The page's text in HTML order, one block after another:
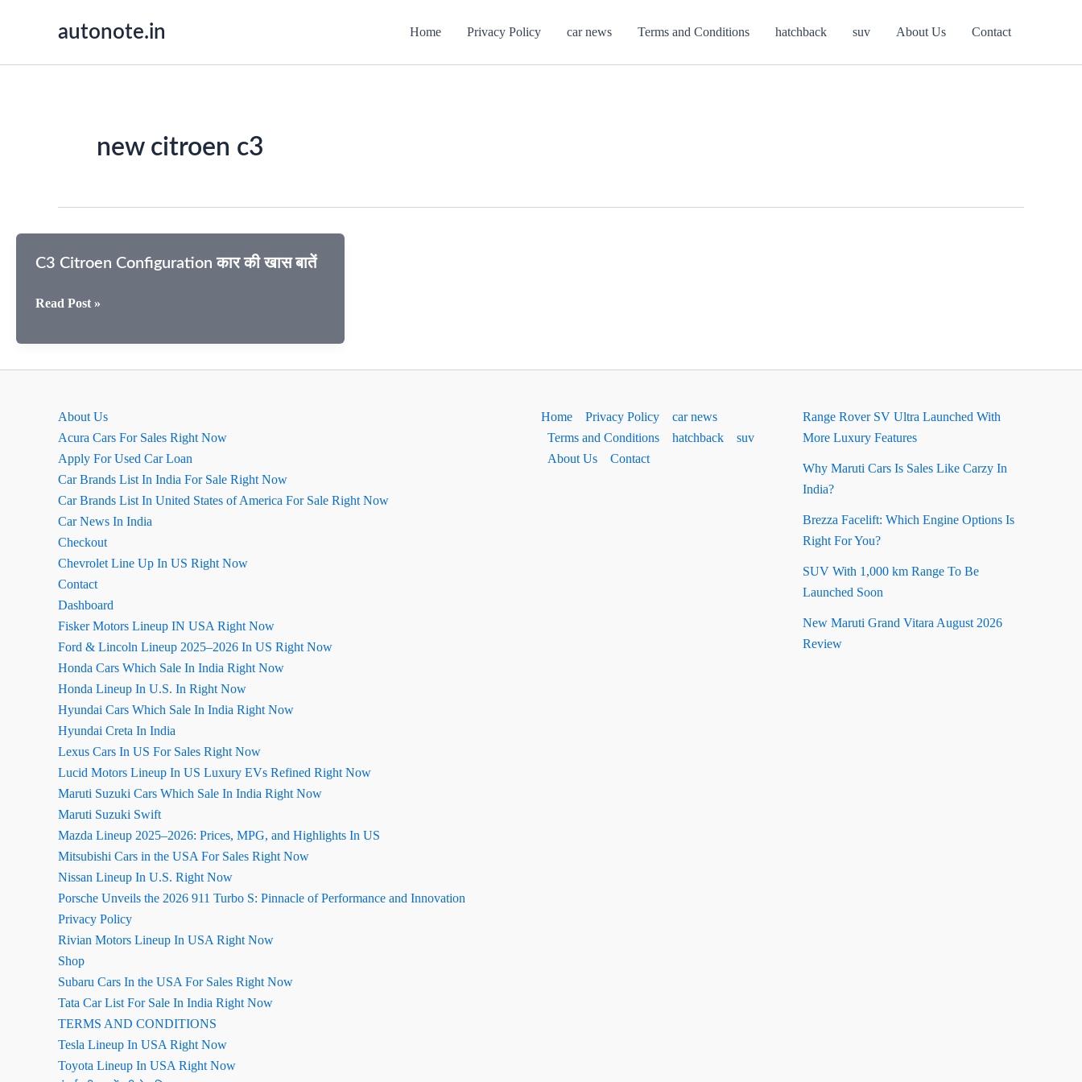
autonote.in Home Privacy Policy car news Terms and Conditions hatchback suv About Us Contact
new citroen c3
C3 Citroen Configuration कार की खास बातें
C3
Configuration
Read Post »
About Us
Acura Cars For Sales Right Now
Apply For Used Car Loan
Car Brands List In India For Sale Right Now
Car Brands List In United States of America For Sale Right Now
Car News In India
Checkout
Chevrolet Line Up In US Right Now
Contact
Dashboard
Fisker Motors Lineup IN USA Right Now
Ford & Lincoln Lineup 2025–2026 In US Right Now
Honda Cars Which Sale In India Right Now
Honda Lineup In U.S. In Right Now
Hyundai Cars Which Sale In India Right Now
Hyundai Creta In India
Lexus Cars In US For Sales Right Now
Lucid Motors Lineup In US Luxury EVs Refined Right Now
Maruti Suzuki Cars Which Sale In India Right Now
Maruti Suzuki Swift
Mazda Lineup 2025–2026: Prices, MPG, and Highlights In US
Mitsubishi Cars in the USA For Sales Right Now
Nissan Lineup In U.S. Right Now
Porsche Unveils the 2026 911 Turbo S: Pinnacle of Performance and Innovation
Privacy Policy
Rivian Motors Lineup In USA Right Now
Shop
Subaru Cars In the USA For Sales Right Now
Tata Car List For Sale In India Right Now
TERMS AND CONDITIONS
Tesla Lineup In USA Right Now
Toyota Lineup In USA Right Now
Home Privacy Policy
car news
Terms and Conditions
hatchback
suv
About Us
Contact
Range Rover SV Ultra Launched With
More Luxury Features
Why Maruti Cars Is Sales Like Carzy In
India?
Brezza Facelift: Which Engine Options Is
Right For You?
SUV With 1,000 km Range To Be
Launched Soon
New Maruti Grand Vitara August 2026
Review